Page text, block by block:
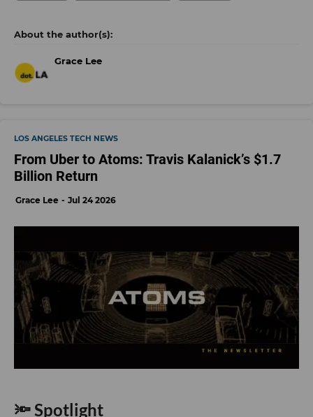
Grace Lee
LOS ANGELES TECH NEWS
From Uber to Atoms: Travis Kalanick’s $1.7
Billion Return
Grace Lee Jul 24 2026
🔦 Spotlight